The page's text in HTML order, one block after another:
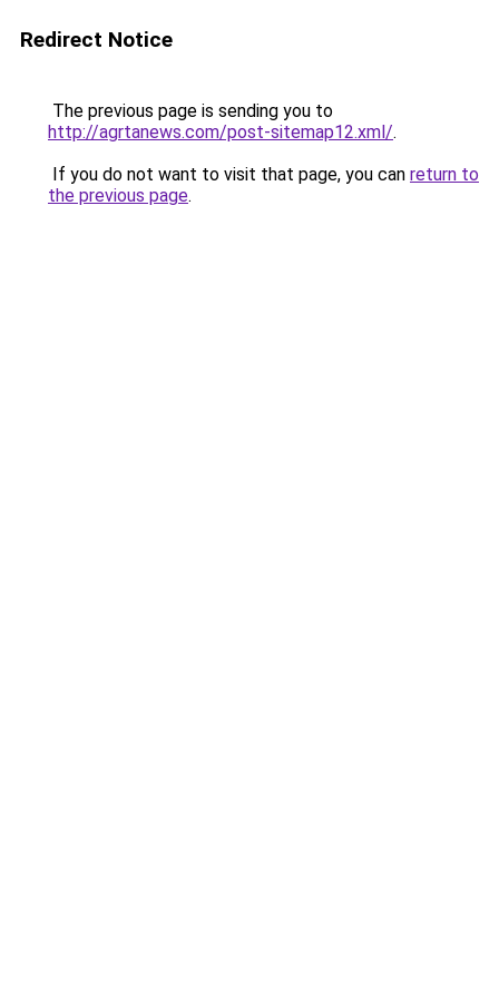
Redirect Notice
The previous page is sending you to
http://agrtanews.com/post-sitemap12.xml/.
If you do not want to visit that page, you can return to
the previous page.